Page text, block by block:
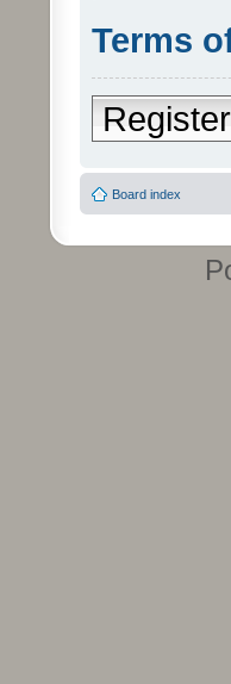
Terms
Register
Board index